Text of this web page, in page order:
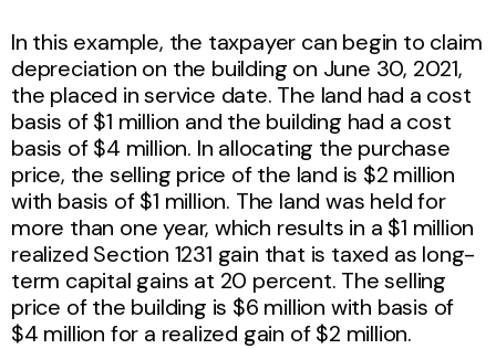
In this example, the taxpayer can begin to claim
depreciation on the building on June 30, 2021,
the placed in service date. The land had a cost
basis of $1 million and the building had a cost
basis of $4 million. In allocating the purchase
price, the selling price of the land is $2 million
with basis of $1 million. The land was held for
more than one year, which results in a $1 million
realized Section 1231 gain that is taxed as long-
term capital gains at 20 percent. The selling
price of the building is $6 million with basis of
$4 million for a realized gain of $2 million.